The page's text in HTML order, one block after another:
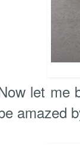
let me
amazed